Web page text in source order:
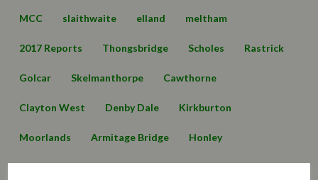
MCC slaithwaite elland meltham
2017 Reports Thongsbridge Scholes Rastrick
Golcar Skelmanthorpe Cawthorne
Clayton West Denby Dale Kirkburton
Moorlands Armitage Bridge Honley
Lepton Highlanders Emley Clarence Birkby Rose Hill